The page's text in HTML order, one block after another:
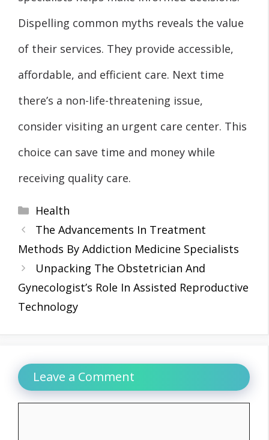
Dispelling common myths reveals the value
of their services. They provide accessible,
affordable, and efficient care. Next time
there’s a non-life-threatening issue,
consider visiting an urgent care center. This
choice can save time and money while
receiving quality care.
Categories
Health
The Advancements In Treatment
Methods By Addiction Medicine Specialists
Unpacking The Obstetrician And
Gynecologist’s Role In Assisted Reproductive
Technology
Leave a Comment